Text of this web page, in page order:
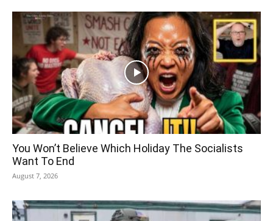
You Won’t Believe Which Holiday The Socialists
Want To End
August 7, 2026